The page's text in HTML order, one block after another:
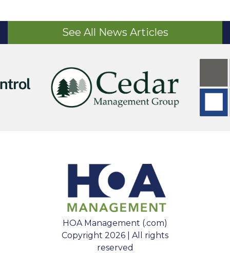
See All News Articles
HOA Management (.com)
Copyright 2026 | All rights
reserved